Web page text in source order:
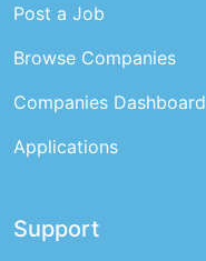
Post a Job
Browse Companies
Companies Dashboard
Applications
Support